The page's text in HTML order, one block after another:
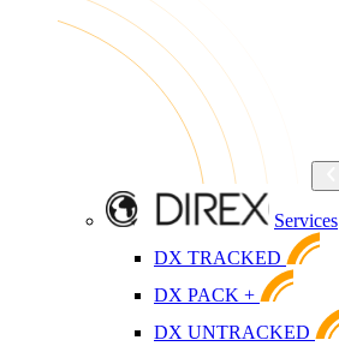
Services
DX TRACKED
DX PACK +
DX UNTRACKED